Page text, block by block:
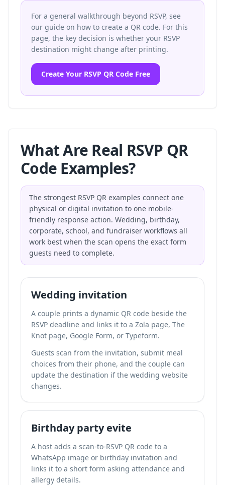
For a general walkthrough beyond RSVP, see
our guide on how to create a QR code. For this
page, the key decision is whether your RSVP
destination might change after printing.
Create Your RSVP QR Code Free
What Are Real RSVP QR
Code Examples?
The strongest RSVP QR examples connect one
physical or digital invitation to one mobile-
friendly response action. Wedding, birthday,
corporate, school, and fundraiser workflows all
work best when the scan opens the exact form
guests need to complete.
Wedding invitation
A couple prints a dynamic QR code beside the
RSVP deadline and links it to a Zola page, The
Knot page, Google Form, or Typeform.
Guests scan from the invitation, submit meal
choices from their phone, and the couple can
update the destination if the wedding website
changes.
Birthday party evite
A host adds a scan-to-RSVP QR code to a
WhatsApp image or birthday invitation and
links it to a short form asking attendance and
allergy details.